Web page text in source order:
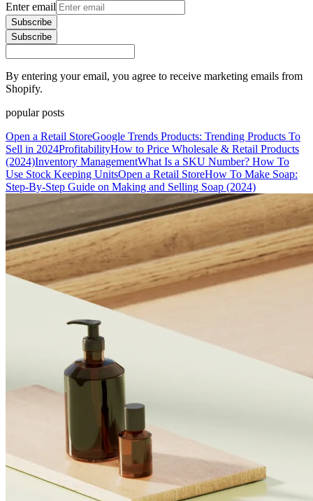
Enter email
Subscribe
Subscribe
By entering your email, you agree to receive marketing emails from
Shopify.
popular posts
Open a Retail StoreGoogle Trends Products: Trending Products To
Sell in 2024ProfitabilityHow to Price Wholesale & Retail Products
(2024)Inventory ManagementWhat Is a SKU Number? How To
Use Stock Keeping UnitsOpen a Retail StoreHow To Make Soap:
Step-By-Step Guide on Making and Selling Soap (2024)